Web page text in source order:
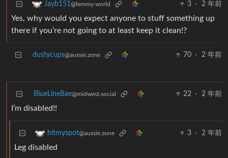
Jayb151@lemmy.world 3 · 2 年前
Yes, why would you expect anyone to stuff something up
there if you’re not going to at least keep it clean!?
dustycups@aussie.zone 70 · 2 年前
BlueLineBae@midwest.social 22 · 2 年前
I’m disabled!!
hitmyspot@aussie.zone 3 · 2 年前
Leg disabled